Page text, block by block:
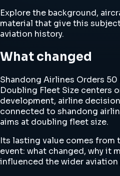
Explore the background,
material that give this
aviation history.
What changed
Shandong Airlines Orders
Doubling Fleet Size centers
development, airline
connected to shandong
aims at doubling fleet size.
Its lasting value comes from
event: what changed, why it
influenced the wider aviation